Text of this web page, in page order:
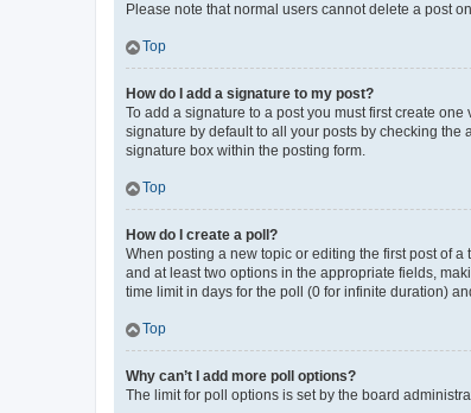
Please note that normal users cannot delete a post
Top
How do I add a signature to my post?
To add a signature to a post you must first create
signature by default to all your posts by checking
signature box within the posting form.
Top
How do I create a poll?
When posting a new topic or editing the first post of
and at least two options in the appropriate fields,
time limit in days for the poll (0 for infinite duration)
Top
Why can’t I add more poll options?
The limit for poll options is set by the board